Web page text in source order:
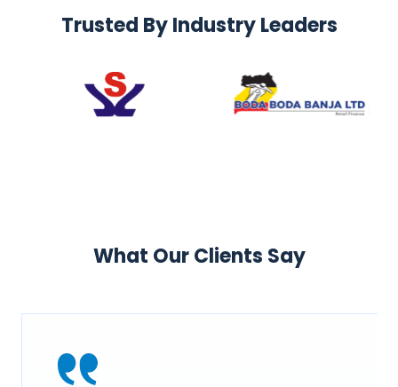
Trusted By Industry Leaders
What Our Clients Say